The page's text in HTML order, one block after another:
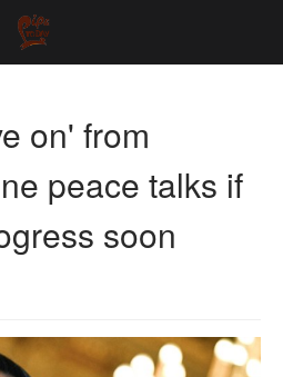
on' from
peace talks if
soon